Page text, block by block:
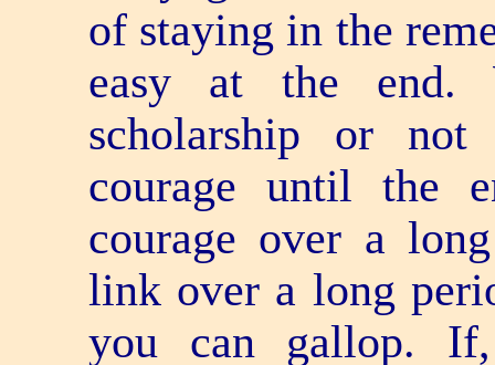
of staying in the
easy at the end.
scholarship or not
courage until the
courage over a
link over a long
you can gallop.